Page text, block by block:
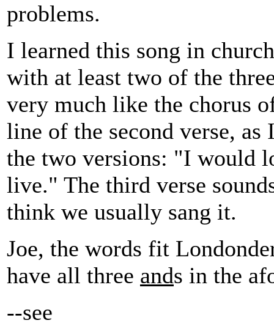
problems.
I learned this song in
with at least two of the
very much like the chorus
line of the second verse,
the two versions: "I would
live." The third verse
think we usually sang it.
Joe, the words fit
have all three ands in the
--see